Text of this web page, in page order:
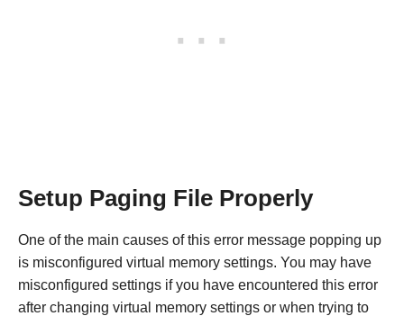
Setup Paging File Properly
One of the main causes of this error message popping up
is misconfigured virtual memory settings. You may have
misconfigured settings if you have encountered this error
after changing virtual memory settings or when trying to